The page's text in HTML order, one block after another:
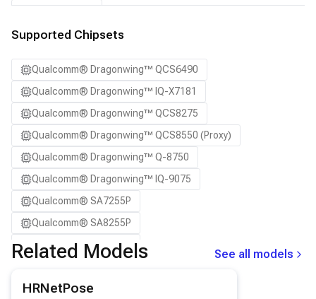
SA8295P ADP
SA8775P ADP
Samsung Galaxy S21
Samsung Galaxy S21 Ultra
Samsung Galaxy S22 5G
Samsung Galaxy S22 Ultra 5G
Samsung Galaxy S22+ 5G
Samsung Galaxy S23
Samsung Galaxy S23 Ultra
Samsung Galaxy S23+
Samsung Galaxy S24 Ultra
Supported Chipsets
Qualcomm® Dragonwing™ QCS6490
Qualcomm® Dragonwing™ IQ-X7181
Qualcomm® Dragonwing™ QCS8275
Qualcomm® Dragonwing™ QCS8550 (Proxy)
Qualcomm® Dragonwing™ Q-8750
Qualcomm® Dragonwing™ IQ-9075
Qualcomm® SA7255P
Qualcomm® SA8255P
Qualcomm® SA8295P
Qualcomm® SA8775P
Related Models
See all models
HRNetPose